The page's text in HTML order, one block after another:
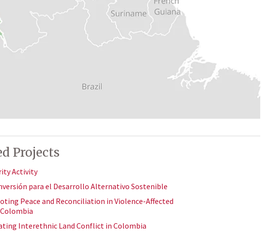
Projects
Activity
para el Desarrollo Alternativo Sostenible
Peace and Reconciliation in Violence-Affected
Interethnic Land Conflict in Colombia